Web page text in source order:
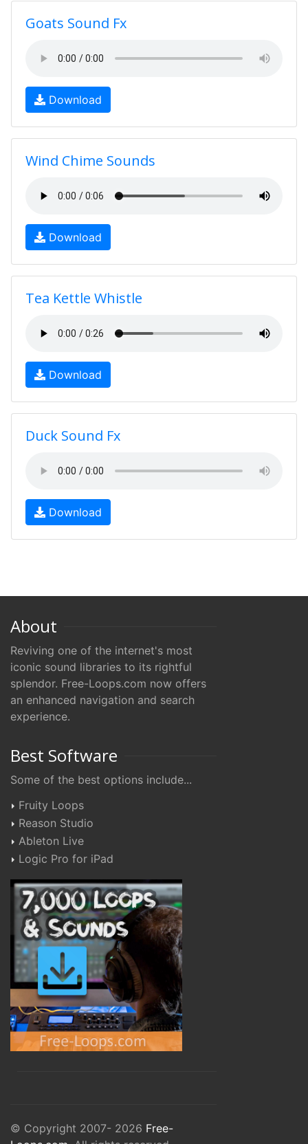
Goats Sound Fx
Download
Wind Chime Sounds
Download
Tea Kettle Whistle
Download
Duck Sound Fx
Download
About
Reviving one of the internet's most
iconic sound libraries to its rightful
splendor. Free-Loops.com now offers
an enhanced navigation and search
experience.
Best Software
Some of the best options include...
Fruity Loops
Reason Studio
Ableton Live
Logic Pro for iPad
© Copyright 2007- 2026 Free-